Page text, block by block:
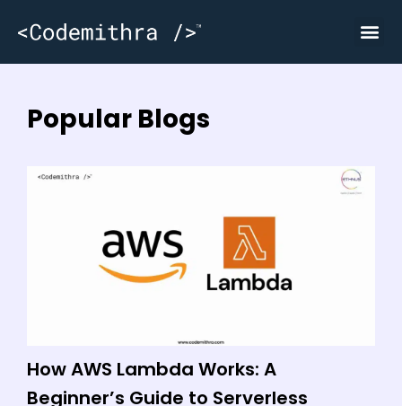
Popular Blogs
How AWS Lambda Works: A
Beginner’s Guide to Serverless